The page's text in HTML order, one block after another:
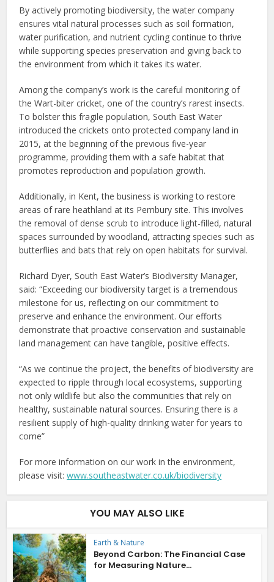
By actively promoting biodiversity, the water company
ensures vital natural processes such as soil formation,
water purification, and nutrient cycling continue to thrive
while supporting species preservation and giving back to
the environment from which it takes its water.
Among the company’s work is the careful monitoring of
the Wart-biter cricket, one of the country’s rarest insects.
To bolster this fragile population, South East Water
introduced the crickets onto protected company land in
2015, at the beginning of the previous five-year
programme, providing them with a safe habitat that
promotes reproduction and population growth.
Additionally, in Kent, the business is working to restore
areas of rare heathland at its Pembury site. This involves
the removal of dense scrub to introduce light-filled, natural
spaces surrounded by woodland, attracting species such as
butterflies and bats that rely on open habitats for survival.
Richard Dyer, South East Water’s Biodiversity Manager,
said: “Exceeding our biodiversity target is a tremendous
milestone for us, reflecting on our commitment to
preserve and enhance the environment. Our efforts
demonstrate that proactive conservation and sustainable
land management can have tangible, positive effects.
“As we continue the project, the benefits of biodiversity are
expected to ripple through local ecosystems, supporting
not only wildlife but also the communities that rely on
healthy, sustainable natural sources. Ensuring there is a
resilient supply of high-quality drinking water for years to
come”
For more information on our work in the environment,
please visit:www.southeastwater.co.uk/biodiversity
YOU MAY ALSO LIKE
Earth & Nature
Beyond Carbon: The Financial Case
for Measuring Nature...